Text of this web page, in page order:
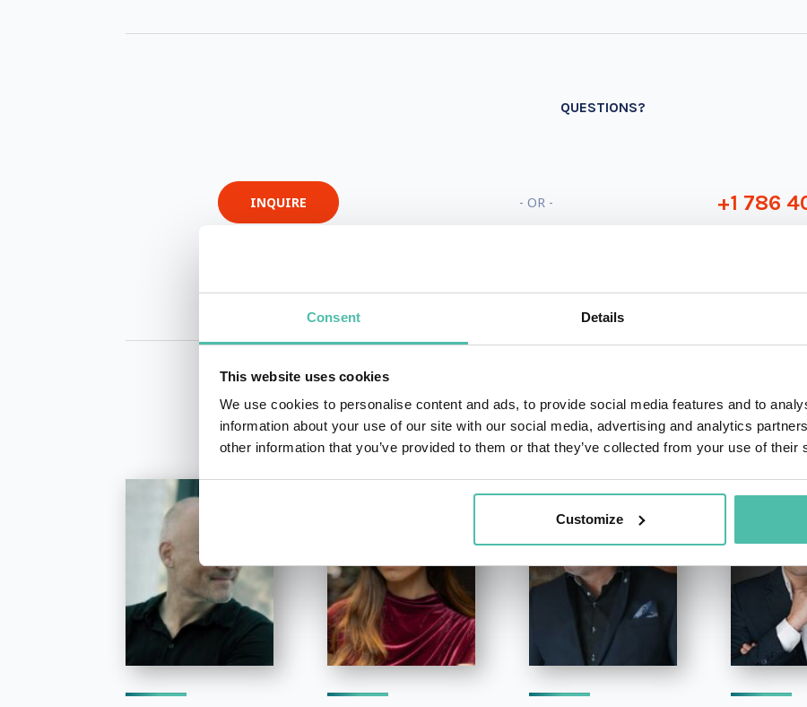
Consent Details
This website uses cookies
We use cookies to personalise content and ads, to provide social media features and to
information about your use of our site with our social media, advertising and analytics
other information that you’ve provided to them or that they’ve collected from your use of their
Customize
QUESTIONS?
INQUIRE - OR - +1 786
OTHER RECOMMENDED SPEAKERS